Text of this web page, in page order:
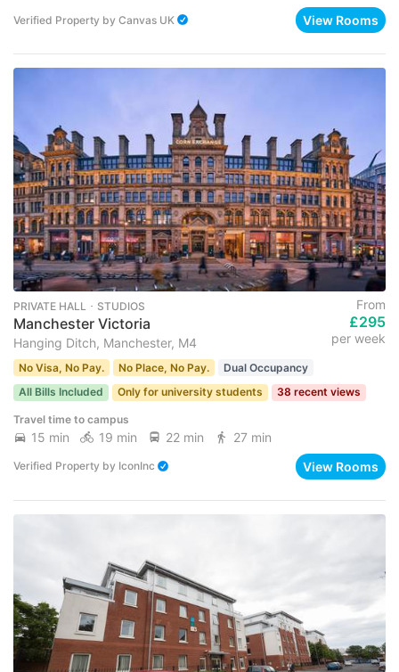
Verified Property by Canvas UK View Rooms
PRIVATE HALL ･ STUDIOS
Manchester Victoria
Hanging Ditch, Manchester, M4
From
£295
per week
No Visa, No Pay. No Place, No Pay.
Dual Occupancy
All Bills Included
Only for university students 38 recent views
Travel time to campus
15 min 19 min 22 min 27 min
Verified Property by IconInc View Rooms